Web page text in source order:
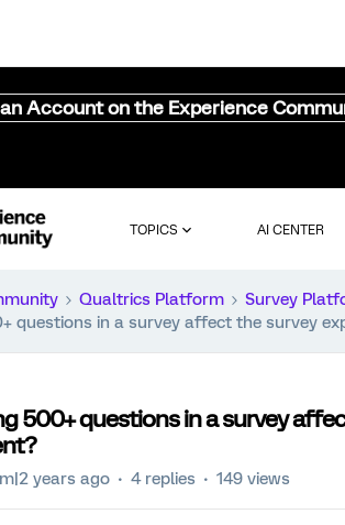
Account on the Experience
TOPICS AI CENTER
Qualtrics Platform
Survey
questions in a survey affect the survey
500+ questions in a survey
years ago 4 replies 149 views